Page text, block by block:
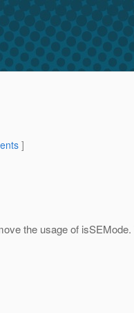
]
the usage of